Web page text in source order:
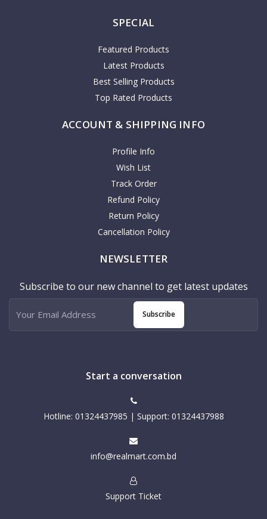
SPECIAL
Featured Products
Latest Products
Best Selling Products
Top Rated Products
ACCOUNT & SHIPPING INFO
Profile Info
Wish List
Track Order
Refund Policy
Return Policy
Cancellation Policy
NEWSLETTER
Subscribe to our new channel to get latest updates
Subscribe
Start a conversation
Hotline: 01324437985 | Support: 01324437988
info@realmart.com.bd
Support Ticket